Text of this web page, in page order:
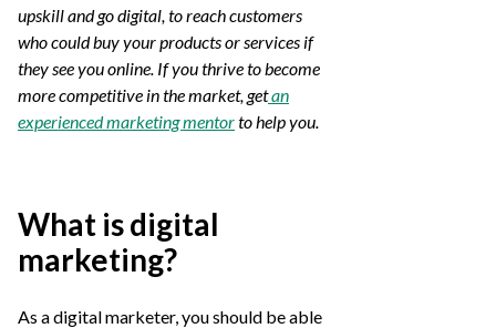
upskill and go digital, to reach customers
who could buy your products or services if
they see you online. If you thrive to become
more competitive in the market, getan
experienced marketing mentorto help you.
What is digital
marketing?
As a digital marketer, you should be able